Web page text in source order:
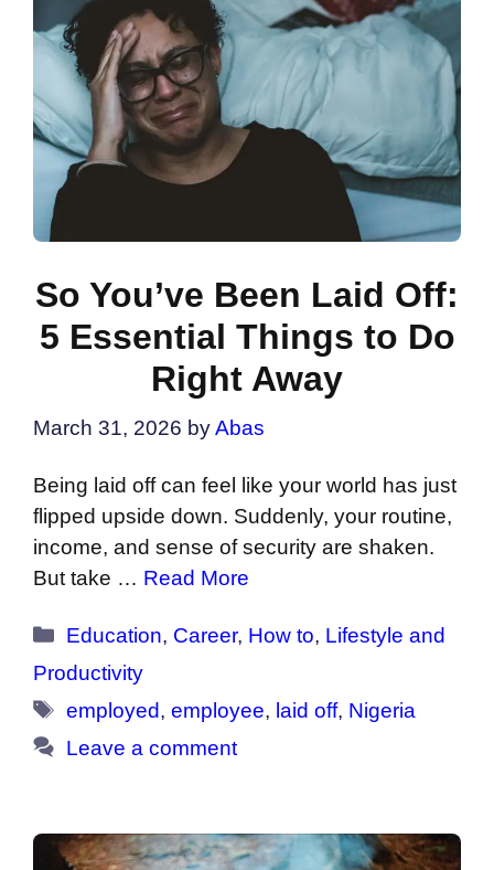
So You’ve Been Laid Off:
5 Essential Things to Do
Right Away
March 31, 2026 byAbas
Being laid off can feel like your world has just
flipped upside down. Suddenly, your routine,
income, and sense of security are shaken.
But take … Read More
Categories
Education, Career, How to, Lifestyle and
Productivity
Tags
employed,employee, laid off, Nigeria
Leave a comment